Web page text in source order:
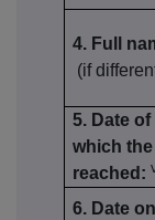
4. Full
(if
5. Date
which
reached:
6. Date